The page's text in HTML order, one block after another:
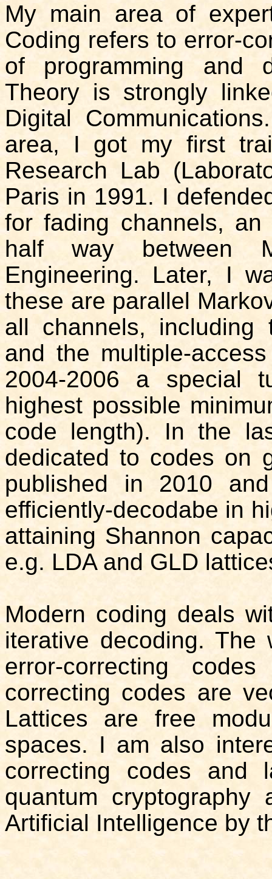
My main area of
Coding refers to error-
of programming and
Theory is strongly
Digital
area, I got my first
Research Lab
Paris in 1991. I
for fading channels,
half way between
Engineering. Later, I
these are parallel
all channels, including
and the multiple-
2004-2006 a special
highest possible
code length). In the
dedicated to codes on
published in 2010
efficiently-decodabe in
attaining Shannon
e.g. LDA and GLD
Modern coding deals
iterative decoding.
error-correcting
correcting codes are
Lattices are free
spaces. I am also
correcting codes
quantum cryptography
Artificial Intelligence by